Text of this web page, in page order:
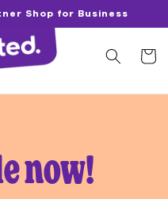
Shop for Business
cart
now!